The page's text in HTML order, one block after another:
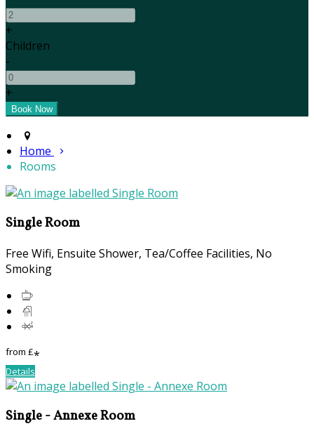
+
Children
-
+
Home
Rooms
Single Room
Free Wifi, Ensuite Shower, Tea/Coffee Facilities, No
Smoking
from £*
Details
Single - Annexe Room